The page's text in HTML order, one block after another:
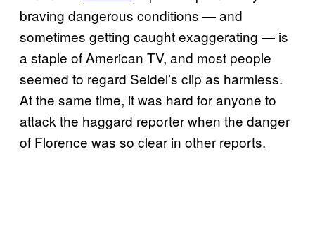
braving dangerous conditions — and
sometimes getting caught exaggerating — is
a staple of American TV, and most people
seemed to regard Seidel’s clip as harmless.
At the same time, it was hard for anyone to
attack the haggard reporter when the danger
of Florence was so clear in other reports.